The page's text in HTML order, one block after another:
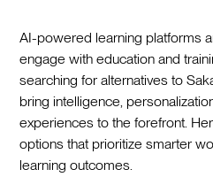
AI-powered learning platforms
engage with education and
searching for alternatives to
bring intelligence,
experiences to the forefront.
options that prioritize smarter
learning outcomes.